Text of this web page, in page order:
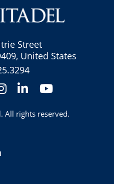
Street
United States
Instagram
LinkedInYouTube
. All rights reserved.